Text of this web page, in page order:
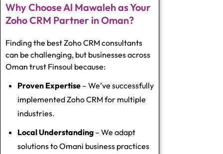
Why Choose Al Mawaleh as Your
Zoho CRM Partner in Oman?
Finding the best Zoho CRM consultants
can be challenging, but businesses across
Oman trust Finsoul because:
Proven Expertise – We’ve successfully
implemented Zoho CRM for multiple
industries.
Local Understanding – We adapt
solutions to Omani business practices